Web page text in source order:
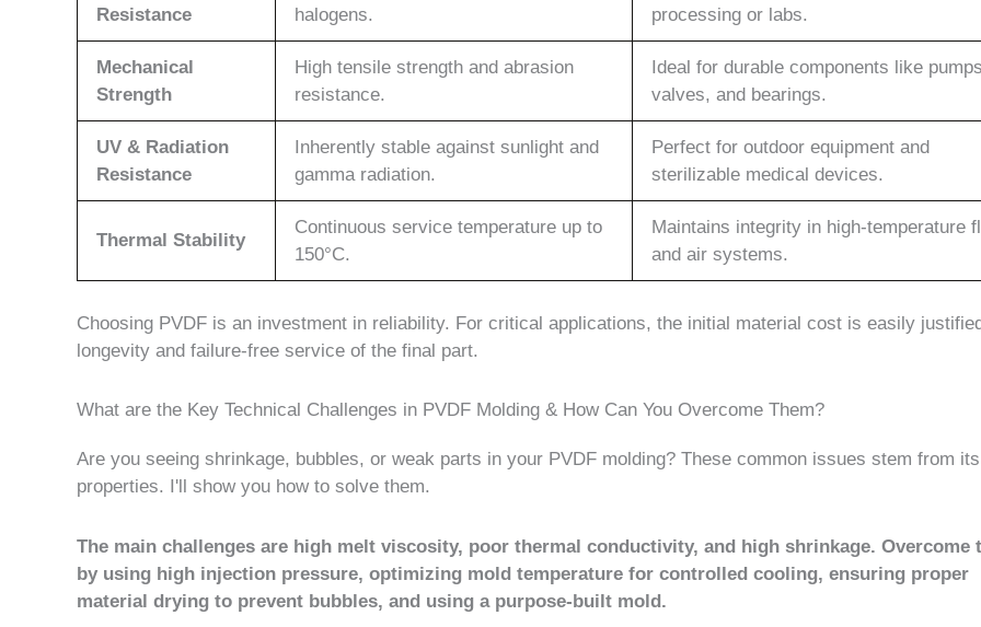
Resistance
halogens.
processing or labs.
Mechanical
Strength
High tensile strength and abrasion
resistance.
Ideal for durable components like
valves, and bearings.
UV & Radiation
Resistance
Inherently stable against sunlight and
gamma radiation.
Perfect for outdoor equipment and
sterilizable medical devices.
Thermal Stability
Continuous service temperature up to
150°C.
Maintains integrity in high-temperature
and air systems.
Choosing PVDF is an investment in reliability. For critical applications, the initial material cost is easily
longevity and failure-free service of the final part.
What are the Key Technical Challenges in PVDF Molding & How Can You Overcome Them?
Are you seeing shrinkage, bubbles, or weak parts in your PVDF molding? These common issues stem from
properties. I'll show you how to solve them.
The main challenges are high melt viscosity, poor thermal conductivity, and high shrinkage. Overcome
by using high injection pressure, optimizing mold temperature for controlled cooling, ensuring proper
material drying to prevent bubbles, and using a purpose-built mold.